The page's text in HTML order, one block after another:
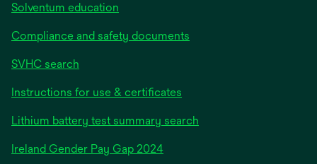
Solventum education
Compliance and safety documents
SVHC search
Instructions for use & certificates
Lithium battery test summary search
Ireland Gender Pay Gap 2024opens